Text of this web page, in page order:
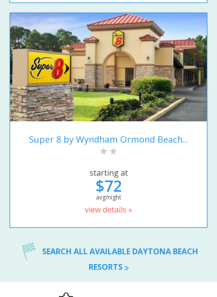
Super 8 by Wyndham Ormond Beach...
starting at
$72
avg/night
view details »
SEARCH ALL AVAILABLE DAYTONA BEACH
RESORTS